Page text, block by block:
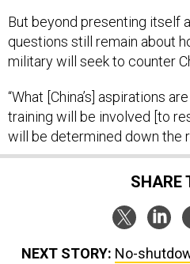
But beyond presenting itself
questions still remain about
military will seek to counter
“What [China’s] aspirations
training will be involved [to
will be determined down the
NEXT STORY: No-